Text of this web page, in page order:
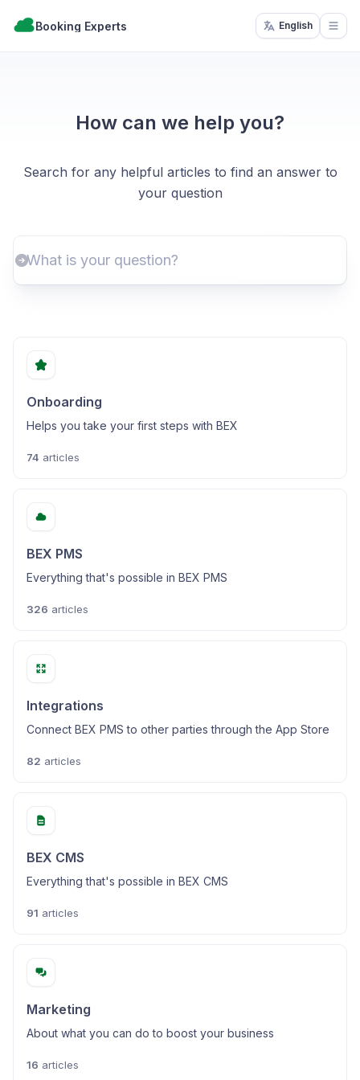
Booking Experts English
How can we help you?
Search for any helpful articles to find an answer to
your question
Onboarding
Helps you take your first steps with BEX
74 articles
BEX PMS
Everything that's possible in BEX PMS
326 articles
Integrations
Connect BEX PMS to other parties through the App Store
82 articles
BEX CMS
Everything that's possible in BEX CMS
91 articles
Marketing
About what you can do to boost your business
16 articles